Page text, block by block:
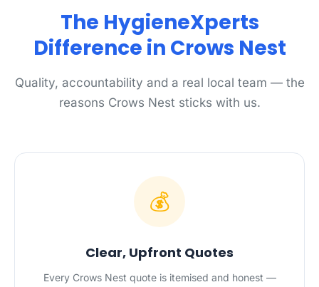
The HygieneXperts
Difference in Crows Nest
Quality, accountability and a real local team — the
reasons Crows Nest sticks with us.
💰
Clear, Upfront Quotes
Every Crows Nest quote is itemised and honest —